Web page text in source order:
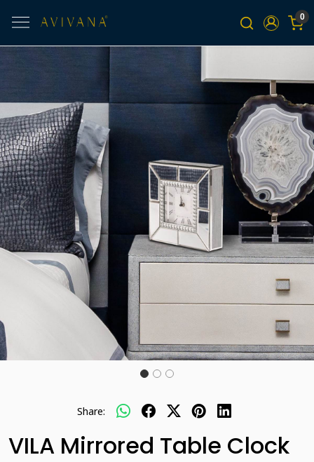
0
Previous Next
Share:
VILA Mirrored Table Clock